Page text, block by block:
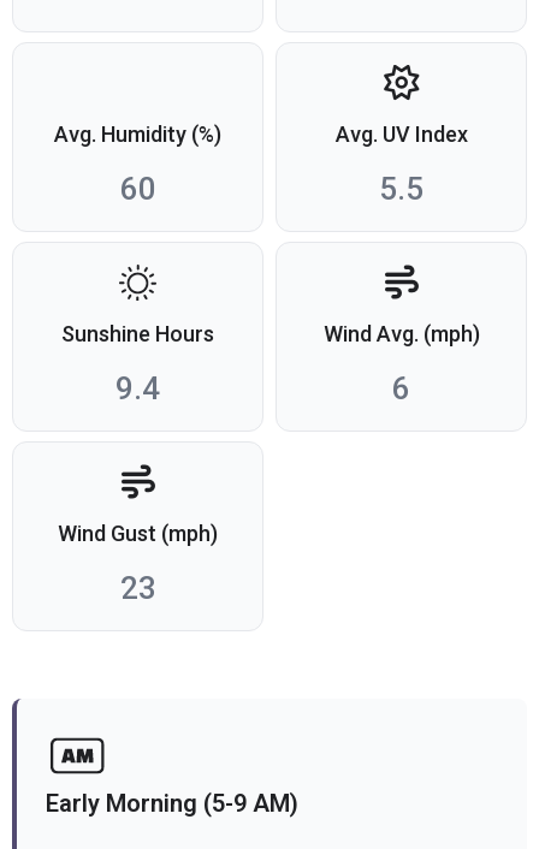
Avg. Humidity (%)
60
Avg. UV Index
5.5
Sunshine Hours
9.4
Wind Avg. (mph)
6
Wind Gust (mph)
23
Early Morning (5-9 AM)